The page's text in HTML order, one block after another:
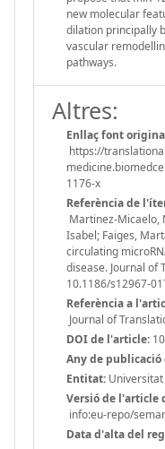
new molecular
dilation principally
vascular
pathways.
Altres:
Enllaç font
https://
1176-x
Referència de
Martinez-Micaelo,
Isabel; Faiges,
circulating
disease. Journal of
10.1186/s12967-
Referència a
Journal of
DOI de l'article:
Any de publicació
Entitat:
Versió de l'article
info:eu-repo/
Data d'alta del